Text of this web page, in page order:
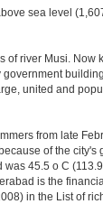
sea level
of river Musi. Now
united and
from late
of the
45.5 o C
is the
in the List of